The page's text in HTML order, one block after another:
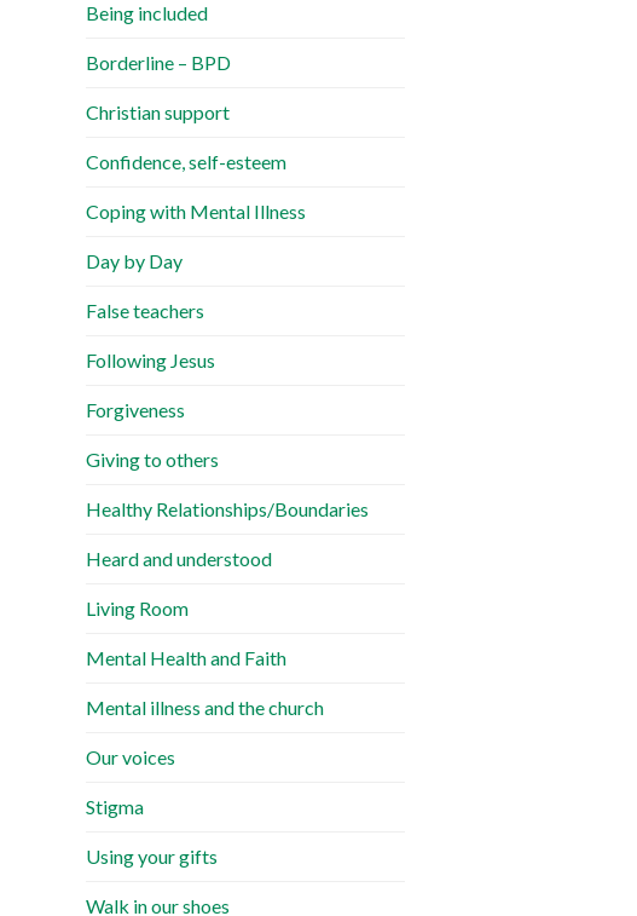
Being included
Borderline – BPD
Christian support
Confidence, self-esteem
Coping with Mental Illness
Day by Day
False teachers
Following Jesus
Forgiveness
Giving to others
Healthy Relationships/Boundaries
Heard and understood
Living Room
Mental Health and Faith
Mental illness and the church
Our voices
Stigma
Using your gifts
Walk in our shoes